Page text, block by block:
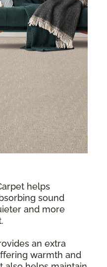
helps
sound
and more
an extra
warmth and